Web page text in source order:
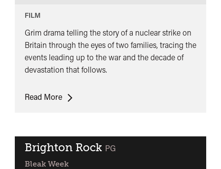
FILM
Grim drama telling the story of a nuclear strike on
Britain through the eyes of two families, tracing the
events leading up to the war and the decade of
devastation that follows.
Read MoreThreads
Brighton Rock classified
PG
Bleak Week